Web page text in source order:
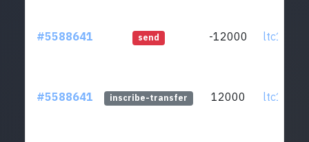
#5588641 send -12000
#5588641 inscribe-transfer 12000